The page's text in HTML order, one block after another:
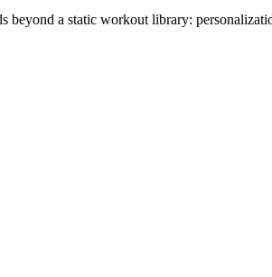
a static workout library: